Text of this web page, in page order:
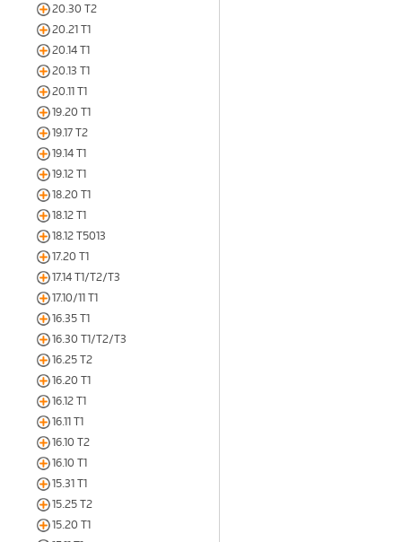
20.30 T2
20.21 T1
20.14 T1
20.13 T1
20.11 T1
19.20 T1
19.17 T2
19.14 T1
19.12 T1
18.20 T1
18.12 T1
18.12 T5013
17.20 T1
17.14 T1/T2/T3
17.10/11 T1
16.35 T1
16.30 T1/T2/T3
16.25 T2
16.20 T1
16.12 T1
16.11 T1
16.10 T2
16.10 T1
15.31 T1
15.25 T2
15.20 T1